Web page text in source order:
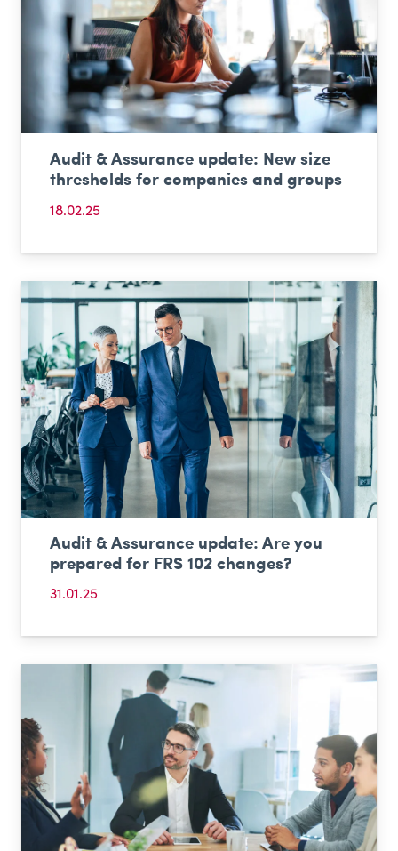
Audit & Assurance update: New size
thresholds for companies and groups
18.02.25
Audit & Assurance update: Are you
prepared for FRS 102 changes?
31.01.25